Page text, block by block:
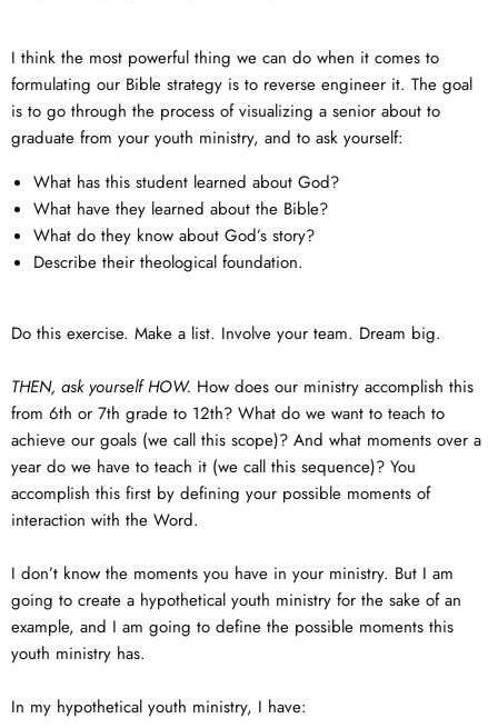
I think the most powerful thing we can do when it comes to
formulating our Bible strategy is to reverse engineer it. The goal
is to go through the process of visualizing a senior about to
graduate from your youth ministry, and to ask yourself:
What has this student learned about God?
What have they learned about the Bible?
What do they know about God’s story?
Describe their theological foundation.
Do this exercise. Make a list. Involve your team. Dream big.
THEN, ask yourself HOW. How does our ministry accomplish this
from 6th or 7th grade to 12th? What do we want to teach to
achieve our goals (we call this scope)? And what moments over a
year do we have to teach it (we call this sequence)? You
accomplish this first by defining your possible moments of
interaction with the Word.
I don’t know the moments you have in your ministry. But I am
going to create a hypothetical youth ministry for the sake of an
example, and I am going to define the possible moments this
youth ministry has.
In my hypothetical youth ministry, I have: